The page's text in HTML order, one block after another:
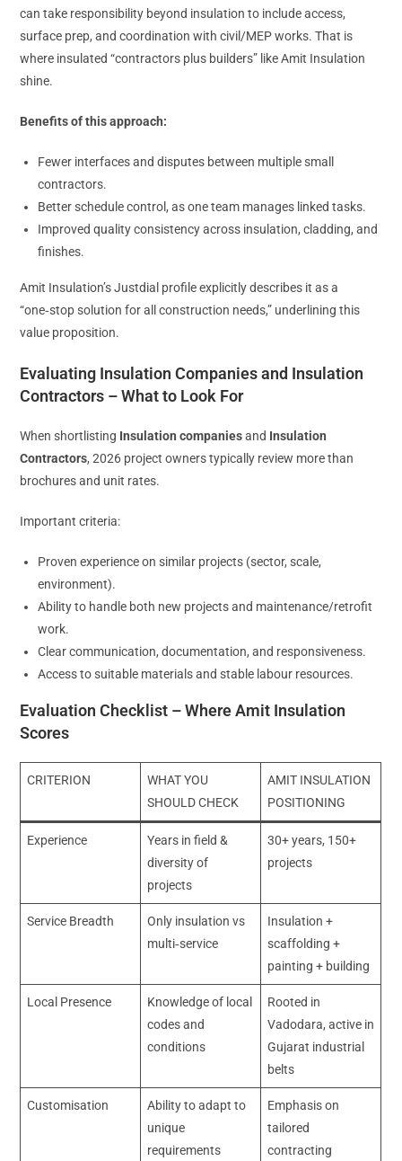
can take responsibility beyond insulation to include access,
surface prep, and coordination with civil/MEP works. That is
where insulated “contractors plus builders” like Amit Insulation
shine.
Benefits of this approach:
Fewer interfaces and disputes between multiple small
contractors.
Better schedule control, as one team manages linked tasks.
Improved quality consistency across insulation, cladding, and
finishes.
Amit Insulation’s Justdial profile explicitly describes it as a
“one‑stop solution for all construction needs,” underlining this
value proposition.
Evaluating Insulation Companies and Insulation
Contractors – What to Look For
When shortlisting Insulation companiesand Insulation
Contractors, 2026 project owners typically review more than
brochures and unit rates.
Important criteria:
Proven experience on similar projects (sector, scale,
environment).
Ability to handle both new projects and maintenance/retrofit
work.
Clear communication, documentation, and responsiveness.
Access to suitable materials and stable labour resources.
Evaluation Checklist – Where Amit Insulation
Scores
CRITERION
WHAT YOU
SHOULD CHECK
AMIT INSULATION
POSITIONING
Experience
Years in field &
diversity of
projects
30+ years, 150+
projects
Service Breadth
Only insulation vs
multi‑service
Insulation +
scaffolding +
painting + building
Local Presence
Knowledge of local
codes and
conditions
Rooted in
Vadodara, active in
Gujarat industrial
belts
Customisation
Ability to adapt to
unique
requirements
Emphasis on
tailored
contracting